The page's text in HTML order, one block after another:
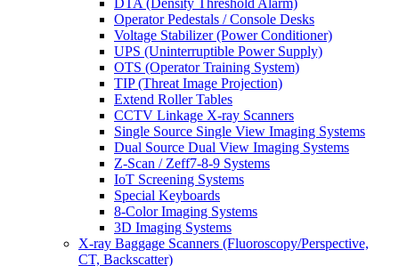
DTA (Density Threshold Alarm)
Operator Pedestals / Console Desks
Voltage Stabilizer (Power Conditioner)
UPS (Uninterruptible Power Supply)
OTS (Operator Training System)
TIP (Threat Image Projection)
Extend Roller Tables
CCTV Linkage X-ray Scanners
Single Source Single View Imaging Systems
Dual Source Dual View Imaging Systems
Z-Scan / Zeff7-8-9 Systems
IoT Screening Systems
Special Keyboards
8-Color Imaging Systems
3D Imaging Systems
X-ray Baggage Scanners (Fluoroscopy/Perspective,
CT, Backscatter)